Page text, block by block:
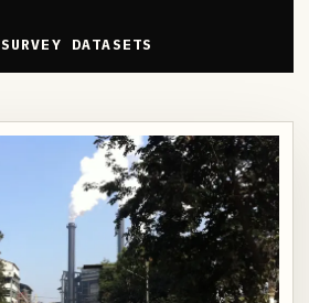
SURVEY DATASETS